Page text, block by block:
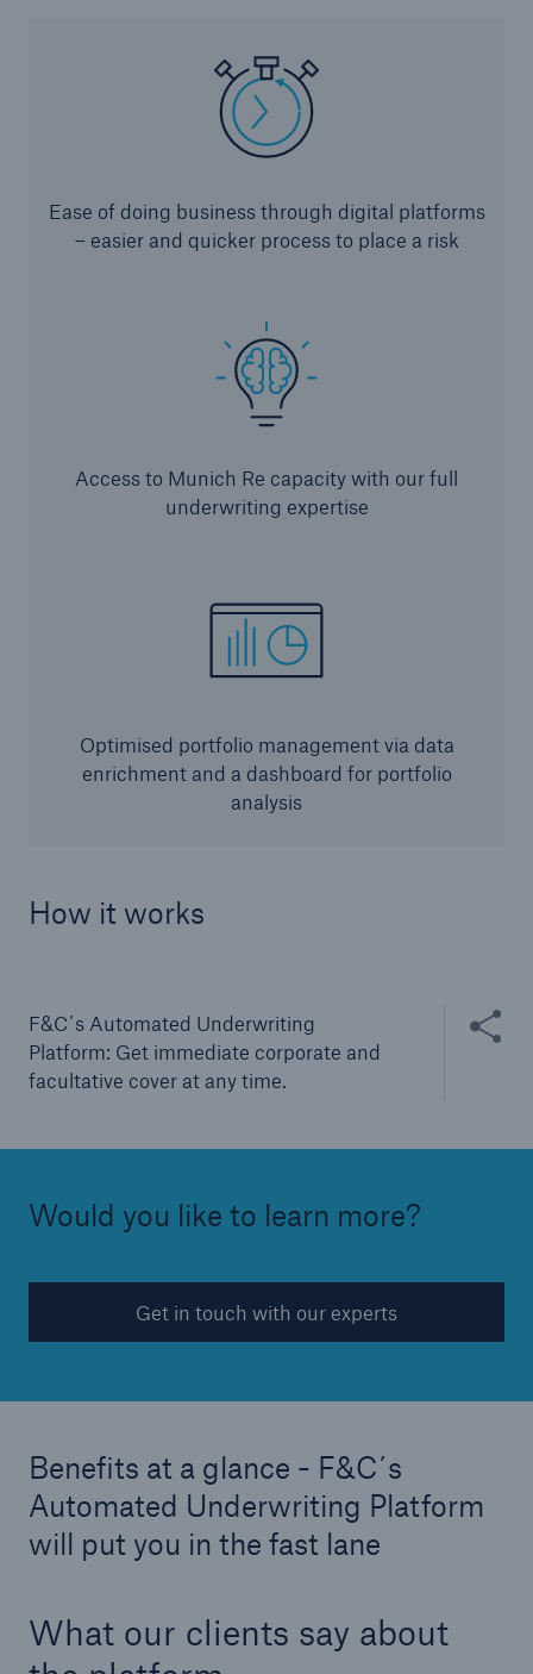
Ease of doing business through digital platforms
– easier and quicker process to place a risk
Access to Munich Re capacity with our full
underwriting expertise
Optimised portfolio management via data
enrichment and a dashboard for portfolio
analysis
How it works
F&C´s Automated Underwriting
Platform: Get immediate corporate and
facultative cover at any time.
Share
Would you like to learn more?
Get in touch with our experts
Benefits at a glance - F&C´s
Automated Underwriting Platform
will put you in the fast lane
What our clients say about
- 50 %
600 bn
US Dollar in 2018
CLARA – Claims Risk Assessment
Cyber threats are certainly one of the biggest
Home